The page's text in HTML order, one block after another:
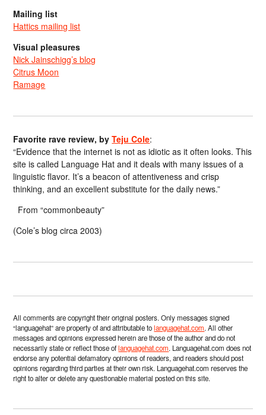
Mailing list
Hattics mailing list
Visual pleasures
Nick Jainschigg’s blog
Citrus Moon
Ramage
Favorite rave review, byTeju Cole:
“Evidence that the internet is not as idiotic as it often looks. This
site is called Language Hat and it deals with many issues of a
linguistic flavor. It’s a beacon of attentiveness and crisp
thinking, and an excellent substitute for the daily news.”
From “commonbeauty”
(Cole’s blog circa 2003)
All comments are copyright their original posters. Only messages signed
“languagehat” are property of and attributable tolanguagehat.com. All other
messages and opinions expressed herein are those of the author and do not
necessarily state or reflect those oflanguagehat.com. Languagehat.com does not
endorse any potential defamatory opinions of readers, and readers should post
opinions regarding third parties at their own risk. Languagehat.com reserves the
right to alter or delete any questionable material posted on this site.